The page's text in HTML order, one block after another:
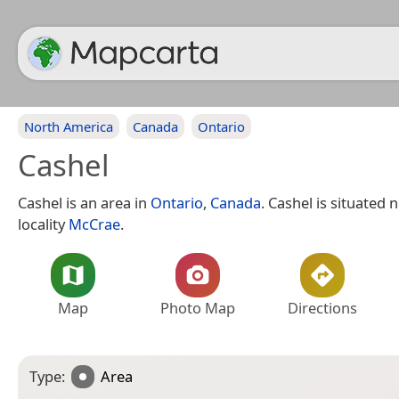
North America Canada Ontario
Cashel
Cashel is an area in Ontario, Canada. Cashel is situated
localityMcCrae.
Map Photo Map Directions
Type:
Area